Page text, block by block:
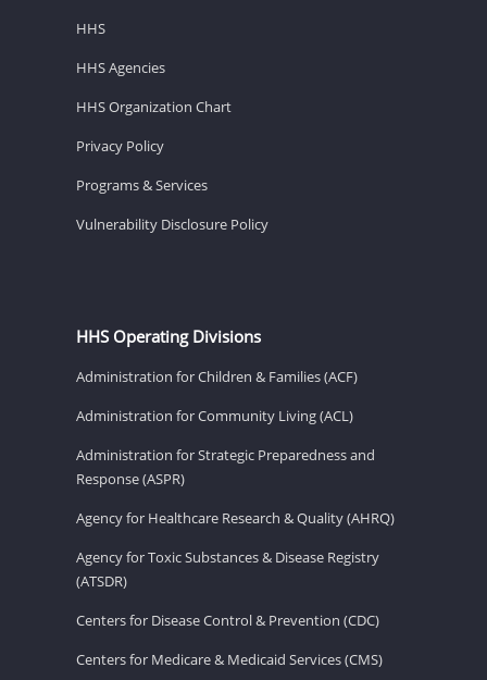
HHS
HHS Agencies
HHS Organization Chart
Privacy Policy
Programs & Services
Vulnerability Disclosure Policy
HHS Operating Divisions
Administration for Children & Families (ACF)
Administration for Community Living (ACL)
Administration for Strategic Preparedness and
Response (ASPR)
Agency for Healthcare Research & Quality (AHRQ)
Agency for Toxic Substances & Disease Registry
(ATSDR)
Centers for Disease Control & Prevention (CDC)
Centers for Medicare & Medicaid Services (CMS)